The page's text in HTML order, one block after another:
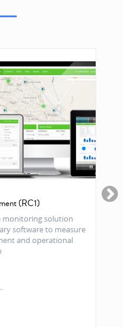
(RC1)
monitoring solution
software to measure
and operational